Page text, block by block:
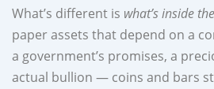
What’s different is what’s inside
paper assets that depend on a
a government’s promises, a
actual bullion — coins and bars